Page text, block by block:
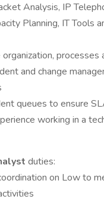
Analysis, IP
Planning, IT Tools
processes
and change
queues to ensure
working in a
duties:
on Low to